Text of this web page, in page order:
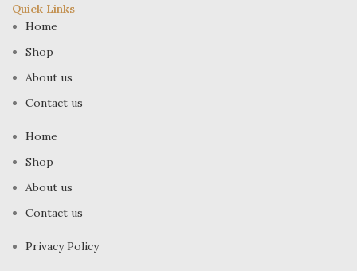
Quick Links
Home
Shop
About us
Contact us
Home
Shop
About us
Contact us
Privacy Policy